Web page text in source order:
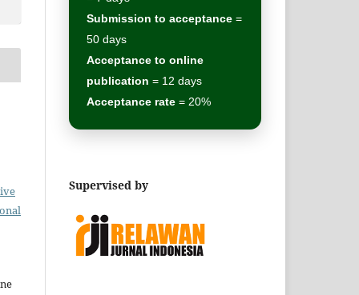
Submission to acceptance =
50 days
Acceptance to online
publication = 12 days
Acceptance rate = 20%
Supervised by